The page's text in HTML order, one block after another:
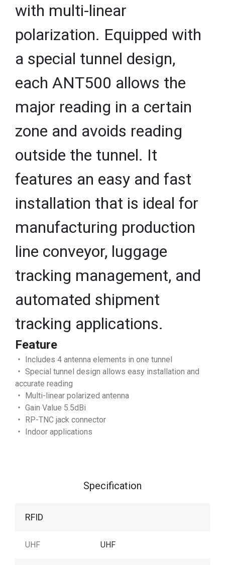
with multi-linear
polarization. Equipped with
a special tunnel design,
each ANT500 allows the
major reading in a certain
zone and avoids reading
outside the tunnel. It
features an easy and fast
installation that is ideal for
manufacturing production
line conveyor, luggage
tracking management, and
automated shipment
tracking applications.
Feature
‧ Includes 4 antenna elements in one tunnel
‧ Special tunnel design allows easy installation and
accurate reading
‧ Multi-linear polarized antenna
‧ Gain Value 5.5dBi
‧ RP-TNC jack connector
‧ Indoor applications
Specification
RFID
UHF UHF